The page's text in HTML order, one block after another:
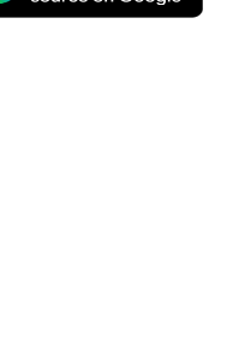
as